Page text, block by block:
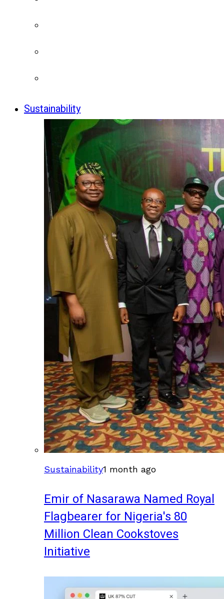
Sustainability
Sustainability1 month ago
Emir of Nasarawa Named Royal
Flagbearer for Nigeria's 80
Million Clean Cookstoves
Initiative